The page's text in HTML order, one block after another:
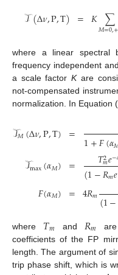
𝒯(Δ𝜈,P,T) = 𝐾 ∑
𝑀=0,+
where a linear spectral
frequency independent
a scale factorKare
not-compensated
normalization. In Equation (
𝒯𝑀(Δ𝜈,P,T)
𝒯max(𝛼𝑀)
𝐹(𝛼𝑀)
=
=
=
1+𝐹(𝛼
𝑇2
𝑚𝑒−
(1−𝑅𝑚𝑒
4𝑅𝑚(1−
where 𝑇𝑚 and 𝑅𝑚 are
coefficients of the FP
length. The argument of
trip phase shift, which is